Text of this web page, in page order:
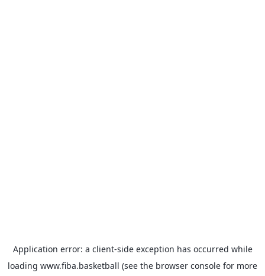
Application error: a client-side exception has occurred while
loading www.fiba.basketball (see the browser console for more